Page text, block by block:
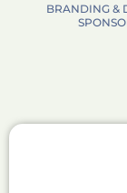
BRANDING &